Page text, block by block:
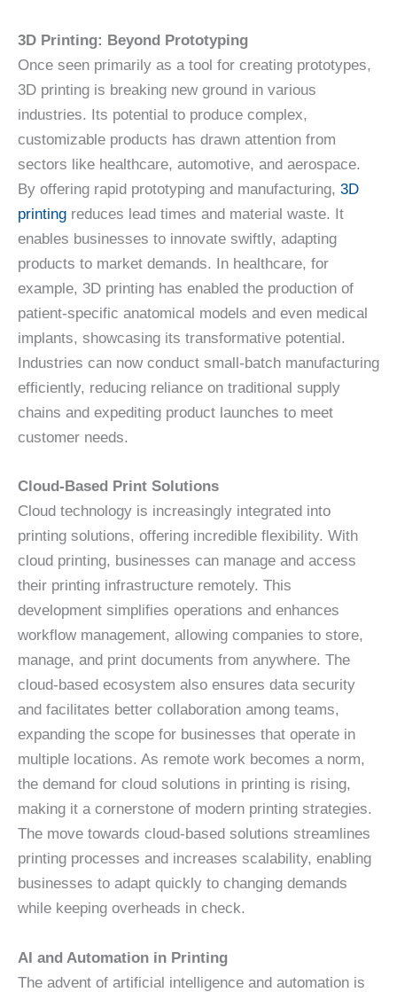
3D Printing: Beyond Prototyping
Once seen primarily as a tool for creating prototypes,
3D printing is breaking new ground in various
industries. Its potential to produce complex,
customizable products has drawn attention from
sectors like healthcare, automotive, and aerospace.
By offering rapid prototyping and manufacturing, 3D
printing reduces lead times and material waste. It
enables businesses to innovate swiftly, adapting
products to market demands. In healthcare, for
example, 3D printing has enabled the production of
patient-specific anatomical models and even medical
implants, showcasing its transformative potential.
Industries can now conduct small-batch manufacturing
efficiently, reducing reliance on traditional supply
chains and expediting product launches to meet
customer needs.
Cloud-Based Print Solutions
Cloud technology is increasingly integrated into
printing solutions, offering incredible flexibility. With
cloud printing, businesses can manage and access
their printing infrastructure remotely. This
development simplifies operations and enhances
workflow management, allowing companies to store,
manage, and print documents from anywhere. The
cloud-based ecosystem also ensures data security
and facilitates better collaboration among teams,
expanding the scope for businesses that operate in
multiple locations. As remote work becomes a norm,
the demand for cloud solutions in printing is rising,
making it a cornerstone of modern printing strategies.
The move towards cloud-based solutions streamlines
printing processes and increases scalability, enabling
businesses to adapt quickly to changing demands
while keeping overheads in check.
AI and Automation in Printing
The advent of artificial intelligence and automation is